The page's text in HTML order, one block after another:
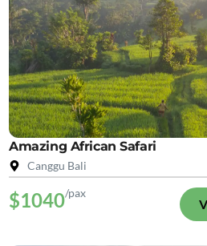
Amazing African Safari
Canggu Bali
$1040/pax